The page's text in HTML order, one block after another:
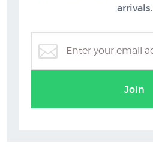
arrivals.
Join